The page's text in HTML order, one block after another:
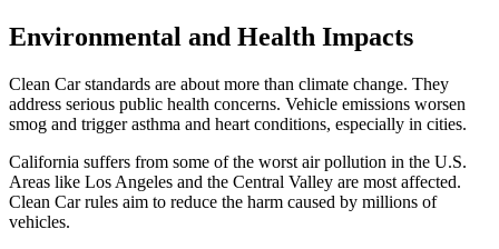
Environmental and Health Impacts
Clean Car standards are about more than climate change. They
address serious public health concerns. Vehicle emissions worsen
smog and trigger asthma and heart conditions, especially in cities.
California suffers from some of the worst air pollution in the U.S.
Areas like Los Angeles and the Central Valley are most affected.
Clean Car rules aim to reduce the harm caused by millions of
vehicles.